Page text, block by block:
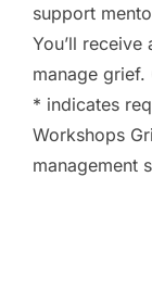
support
You’ll
manage
* indicates
Workshops
management